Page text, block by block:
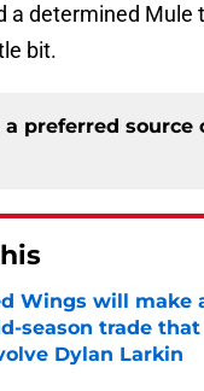
a determined Mule
bit.
a preferred source
Wings will make
season trade
Dylan Larkin
by on Invalid Date